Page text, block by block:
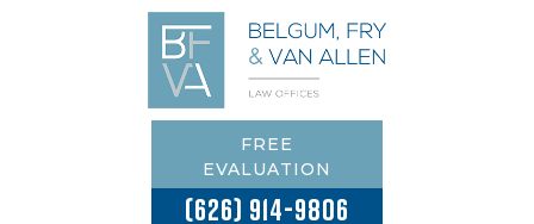
FREE
EVALUATION
(626) 914-9806